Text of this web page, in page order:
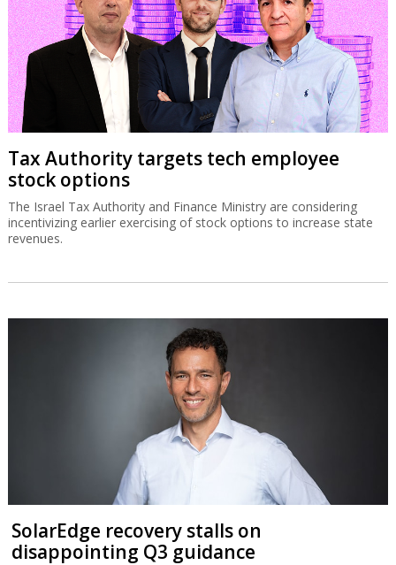
Tax Authority targets tech employee
stock options
The Israel Tax Authority and Finance Ministry are considering
incentivizing earlier exercising of stock options to increase state
revenues.
SolarEdge recovery stalls on
disappointing Q3 guidance